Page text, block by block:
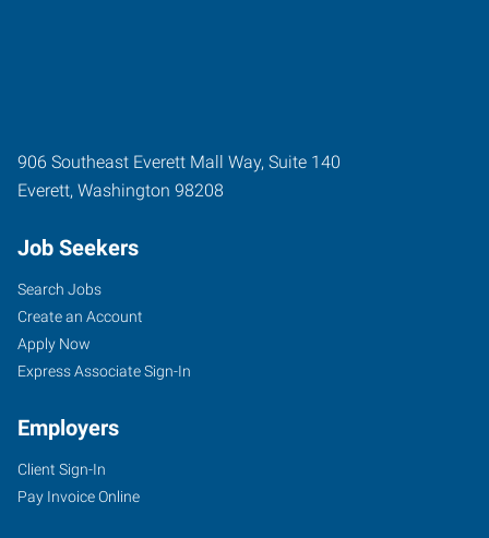
906 Southeast Everett Mall Way, Suite 140
Everett, Washington 98208
Job Seekers
Search Jobs
Create an Account
Apply Now
Express Associate Sign-In
Employers
Client Sign-In
Pay Invoice Online